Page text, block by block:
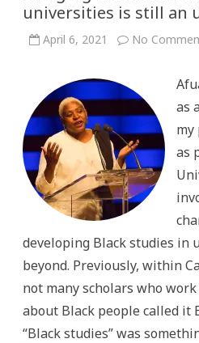
universities is still an
April 6, 2021 No
as
as
developing Black studies in
beyond. Previously, within
not many scholars who
about Black people called it
“Black studies” was